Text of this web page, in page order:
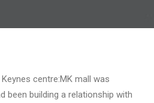
centre:MK mall was
been building a relationship with